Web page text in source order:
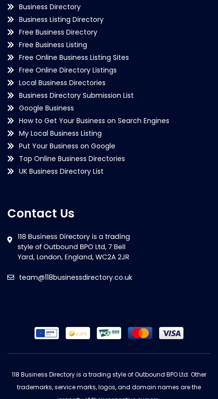
Business Directory
Business Listing Directory
Free Business Directory
Free Business Listing
Free Online Business Listing Sites
Free Online Directory Listings
Local Business Directories
Business Directory Submission List
Google Business
How to Get Your Business on Search Engines
My Local Business Listing
Put Your Business on Google
Top Online Business Directories
UK Business Directory List
Contact Us
team@118businessdirectory.co.uk
118 Business Directory is a trading style of Outbound BPO Ltd. Other
trademarks, service marks, logos, and domain names are the